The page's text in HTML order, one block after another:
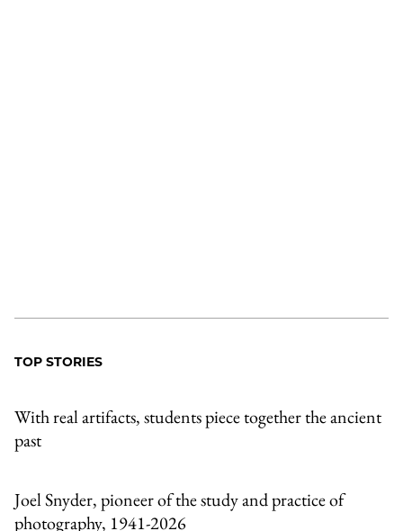
TOP STORIES
With real artifacts, students piece together the ancient
past
Joel Snyder, pioneer of the study and practice of
photography, 1941-2026